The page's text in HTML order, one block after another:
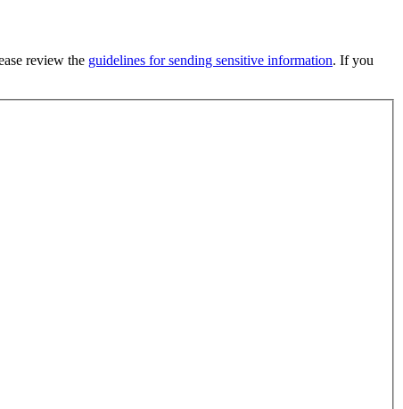
review the guidelines for sending sensitive information. If you